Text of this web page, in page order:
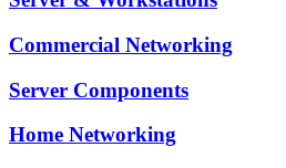
Commercial Networking
Server Components
Home Networking